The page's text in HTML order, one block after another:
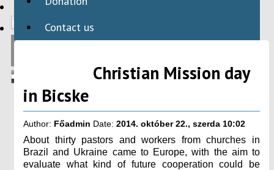
INTERNATIONAL PROGRAMS
Contact us
Christian Mission day
in Bicske
Author: Főadmin Date: 2014. október 22., szerda 10:02
About thirty pastors and workers from churches in
Brazil and Ukraine came to Europe, with the aim to
evaluate what kind of future cooperation could be